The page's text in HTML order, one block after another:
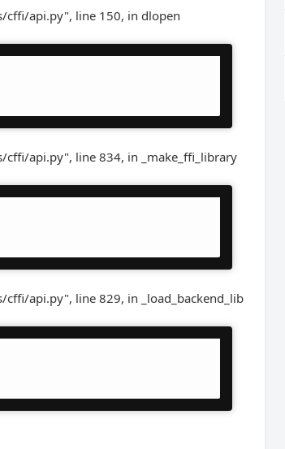
cffi/api.py", line 150, in dlopen
api.py", line 834, in _make_ffi_library
api.py", line 829, in _load_backend_lib